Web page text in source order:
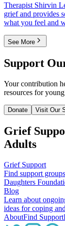
Therapist Shirvin
grief and provides
what you feel and
See More
Support
Your contribution
resources for
Donate Visit Our
Grief
Adults
Grief Support
Find support
Daughters
Blog
Learn about
ideas for coping
AboutFind Support